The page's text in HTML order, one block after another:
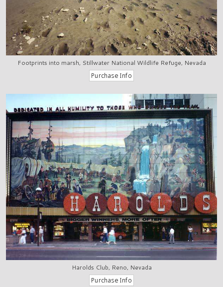
Footprints into marsh, Stillwater National Wildlife Refuge, Nevada
Harolds Club, Reno, Nevada